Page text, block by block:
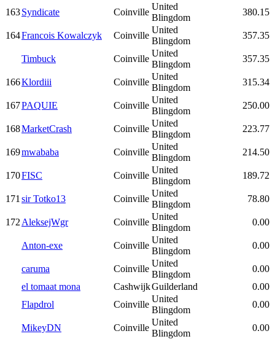
163Syndicate Coinville
United
Blingdom
380.15
164Francois Kowalczyk Coinville
United
Blingdom
357.35
Timbuck Coinville
United
Blingdom
357.35
166Klordiii Coinville
United
Blingdom
315.34
167PAQUIE Coinville
United
Blingdom
250.00
168MarketCrash Coinville
United
Blingdom
223.77
169mwababa Coinville
United
Blingdom
214.50
170FISC Coinville
United
Blingdom
189.72
171 sir Totko13 Coinville
United
Blingdom
78.80
172 AleksejWgr Coinville
United
Blingdom
0.00
Anton-exe Coinville
United
Blingdom
0.00
caruma Coinville
United
Blingdom
0.00
el tomaat mona
CashwijkGuilderland
0.00
Flapdrol
Coinville
United
Blingdom
0.00
MikeyDN Coinville
United
Blingdom
0.00